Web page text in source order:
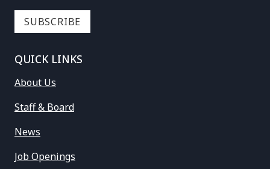
QUICK LINKS
About Us
Staff & Board
News
Job Openings